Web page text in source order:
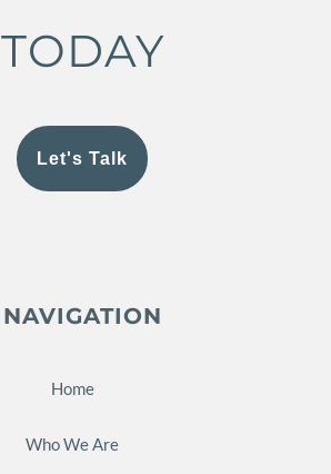
TODAY
Let's Talk
NAVIGATION
Home
Who We Are